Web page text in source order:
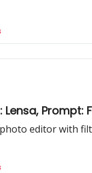
Lensa,
photo editor with